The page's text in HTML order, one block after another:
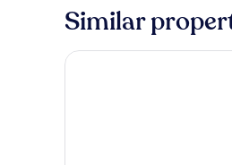
Bedroom
Similar
Silkari Lagoons Port